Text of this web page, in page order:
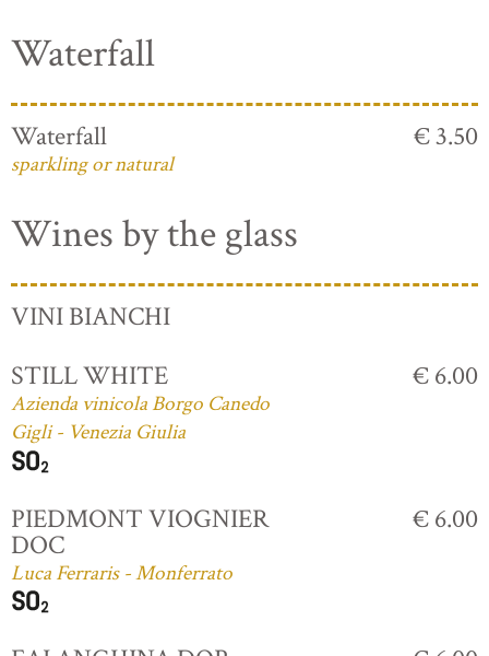
Waterfall
Waterfall
sparkling or natural
€ 3.50
Wines by the glass
VINI BIANCHI
STILL WHITE
Azienda vinicola Borgo Canedo
Gigli - Venezia Giulia
€ 6.00
PIEDMONT VIOGNIER
DOC
Luca Ferraris - Monferrato
€ 6.00